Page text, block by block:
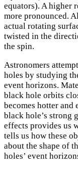
equators). A higher
more pronounced.
actual rotating
twisted in the
the spin.
Astronomers
holes by studying
event horizons.
black hole orbits
becomes hotter
black hole’s strong
effects provides us
tells us how these
about the shape of
holes’ event